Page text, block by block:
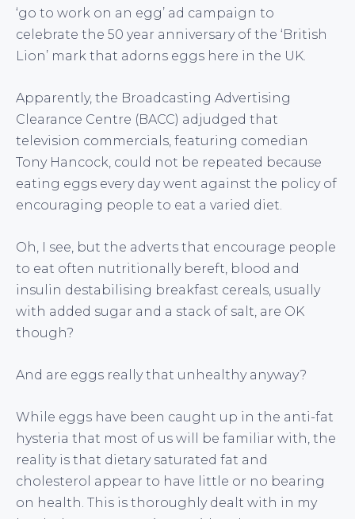
‘go to work on an egg’ ad campaign to
celebrate the 50 year anniversary of the ‘British
Lion’ mark that adorns eggs here in the UK.
Apparently, the Broadcasting Advertising
Clearance Centre (BACC) adjudged that
television commercials, featuring comedian
Tony Hancock, could not be repeated because
eating eggs every day went against the policy of
encouraging people to eat a varied diet.
Oh, I see, but the adverts that encourage people
to eat often nutritionally bereft, blood and
insulin destabilising breakfast cereals, usually
with added sugar and a stack of salt, are OK
though?
And are eggs really that unhealthy anyway?
While eggs have been caught up in the anti-fat
hysteria that most of us will be familiar with, the
reality is that dietary saturated fat and
cholesterol appear to have little or no bearing
on health. This is thoroughly dealt with in my